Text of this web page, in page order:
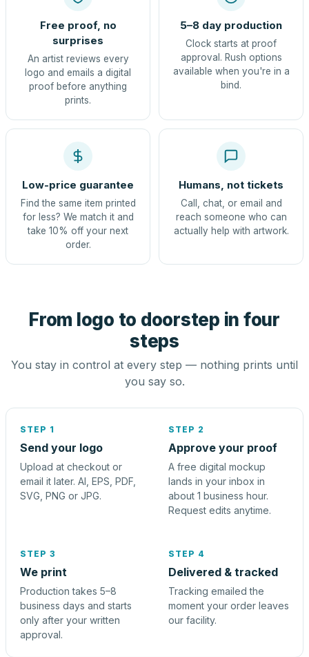
Free proof, no
surprises
An artist reviews every
logo and emails a digital
proof before anything
prints.
5–8 day production
Clock starts at proof
approval. Rush options
available when you're in a
bind.
Low-price guarantee
Find the same item printed
for less? We match it and
take 10% off your next
order.
Humans, not tickets
Call, chat, or email and
reach someone who can
actually help with artwork.
From logo to doorstep in four
steps
You stay in control at every step — nothing prints until
you say so.
STEP 1
Send your logo
Upload at checkout or
email it later. AI, EPS, PDF,
SVG, PNG or JPG.
STEP 2
Approve your proof
A free digital mockup
lands in your inbox in
about 1 business hour.
Request edits anytime.
STEP 3
We print
Production takes 5–8
business days and starts
only after your written
approval.
STEP 4
Delivered & tracked
Tracking emailed the
moment your order leaves
our facility.